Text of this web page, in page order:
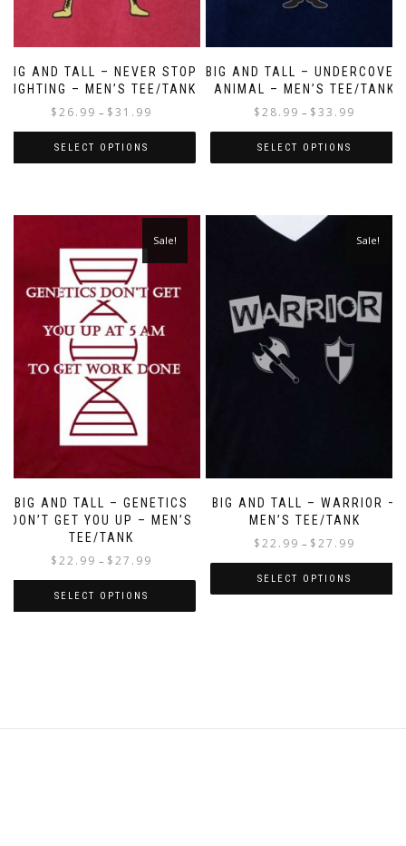
BIG AND TALL – NEVER STOP
FIGHTING – MEN’S TEE/TANK
$26.99 – $31.99
SELECT OPTIONS
BIG AND TALL – UNDERCOVER
ANIMAL – MEN’S TEE/TANK
$28.99 – $33.99
SELECT OPTIONS
BIG AND TALL – GENETICS
DON’T GET YOU UP – MEN’S
TEE/TANK
Sale!
$22.99 – $27.99
SELECT OPTIONS
BIG AND TALL – WARRIOR –
MEN’S TEE/TANK
Sale!
$22.99 – $27.99
SELECT OPTIONS